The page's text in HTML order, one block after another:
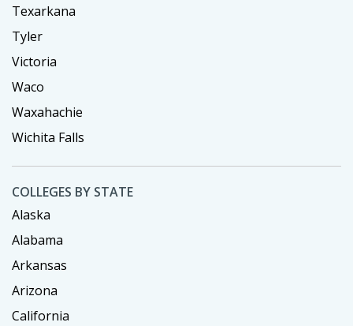
Texarkana
Tyler
Victoria
Waco
Waxahachie
Wichita Falls
COLLEGES BY STATE
Alaska
Alabama
Arkansas
Arizona
California